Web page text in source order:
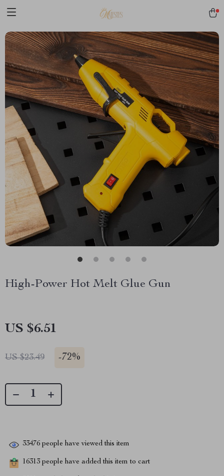
High-Power Hot Melt Glue Gun
US $6.51
US $23.49 -72%
33476 people have viewed this item
16313 people have added this item to cart